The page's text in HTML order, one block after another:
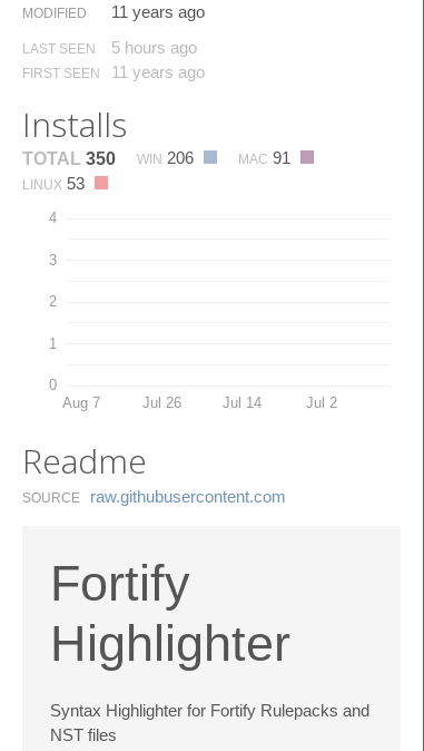
MODIFIED 11 years ago
LAST SEEN 5 hours ago
FIRST SEEN 11 years ago
Installs
TOTAL 350 WIN 206 MAC 91
LINUX 53
0
1
2
3
4
Aug 7 Jul 26 Jul 14 Jul 2
Readme
SOURCE raw.​githubusercontent.​com
Fortify
Highlighter
Syntax Highlighter for Fortify Rulepacks and
NST files